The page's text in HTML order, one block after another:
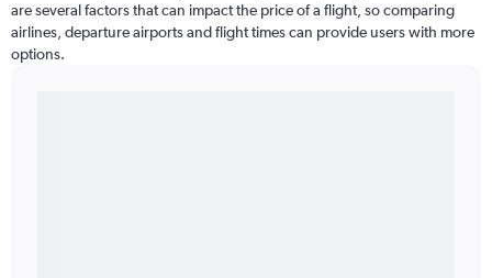
are several factors that can impact the price of a flight, so comparing
airlines, departure airports and flight times can provide users with more
options.